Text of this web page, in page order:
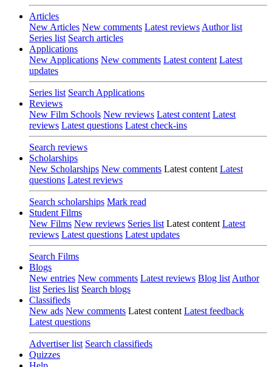
Articles
New Articles New comments Latest reviews Author list
Series list Search articles
Applications
New Applications New comments Latest content Latest
updates
Series list Search Applications
Reviews
New Film Schools New reviews Latest content Latest
reviews Latest questions Latest check-ins
Search reviews
Scholarships
New Scholarships New comments Latest content Latest
questions Latest reviews
Search scholarships Mark read
Student Films
New Films New reviews Series list Latest content Latest
reviews Latest questions Latest updates
Search Films
Blogs
New entries New comments Latest reviews Blog list Author
list Series list Search blogs
Classifieds
New ads New comments Latest content Latest feedback
Latest questions
Advertiser list Search classifieds
Quizzes